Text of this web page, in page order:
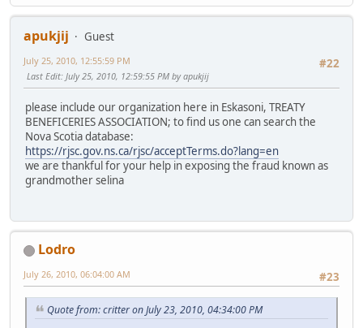
apukjij
Guest
#22
July 25, 2010, 12:55:59 PM
Last Edit: July 25, 2010, 12:59:55 PM by apukjij
please include our organization here in Eskasoni, TREATY
BENEFICERIES ASSOCIATION; to find us one can search the
Nova Scotia database:
https://rjsc.gov.ns.ca/rjsc/acceptTerms.do?lang=en
we are thankful for your help in exposing the fraud known as
grandmother selina
Lodro
#23
July 26, 2010, 06:04:00 AM
Quote from: critter on July 23, 2010, 04:34:00 PM